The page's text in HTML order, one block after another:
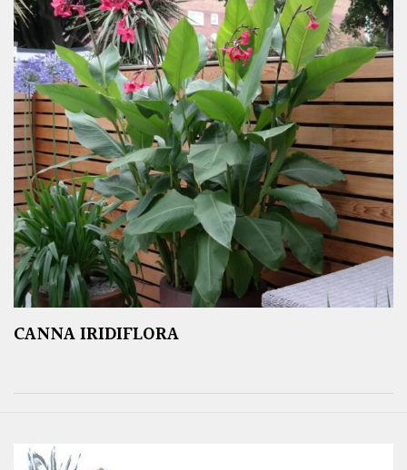
CANNA IRIDIFLORA